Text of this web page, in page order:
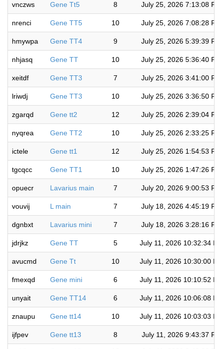
vnczws Gene Tt5 8 July 25, 2026 7:13:08 PM
nrenci Gene TT5 10 July 25, 2026 7:08:28 PM
hmywpa Gene TT4 9 July 25, 2026 5:39:39 PM
nhjasq Gene TT 10 July 25, 2026 5:36:40 PM
xeitdf Gene TT3 7 July 25, 2026 3:41:00 PM
lriwdj Gene TT3 10 July 25, 2026 3:36:50 PM
zgarqd Gene tt2 12 July 25, 2026 2:39:04 PM
nyqrea Gene TT2 10 July 25, 2026 2:33:25 PM
ictele Gene tt1 12 July 25, 2026 1:54:53 PM
tgcqcc Gene TT1 10 July 25, 2026 1:47:26 PM
opuecr Lavarius main 7 July 20, 2026 9:00:53 PM
vouvij L main 7 July 18, 2026 4:45:19 PM
dgnbxt Lavarius mini 7 July 18, 2026 3:28:16 PM
jdrjkz Gene TT 5 July 11, 2026 10:32:34
avucmd Gene Tt 10 July 11, 2026 10:30:00
fmexqd Gene mini 6 July 11, 2026 10:10:52
unyait Gene TT14 6 July 11, 2026 10:06:08
znaupu Gene tt14 10 July 11, 2026 10:03:03
ijfpev Gene tt13 8 July 11, 2026 9:43:37 PM